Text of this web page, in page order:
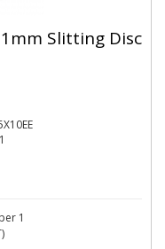
Slitting Disc
per 1